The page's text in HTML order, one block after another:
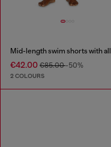
€42.00 €85.00-50%
2 COLOURS